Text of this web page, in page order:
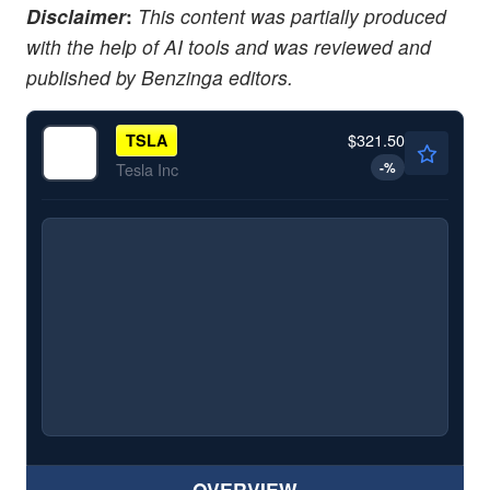
Disclaimer: This content was partially produced
with the help of AI tools and was reviewed and
published by Benzinga editors.
TSLA
Tesla Inc
$321.50
-%